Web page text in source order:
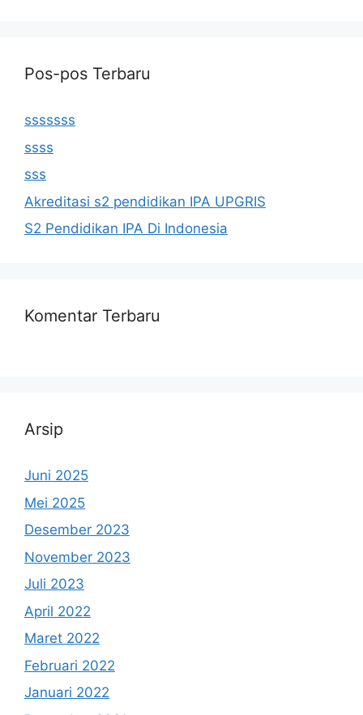
Pos-pos Terbaru
sssssss
ssss
sss
Akreditasi s2 pendidikan IPA UPGRIS
S2 Pendidikan IPA Di Indonesia
Komentar Terbaru
Arsip
Juni 2025
Mei 2025
Desember 2023
November 2023
Juli 2023
April 2022
Maret 2022
Februari 2022
Januari 2022